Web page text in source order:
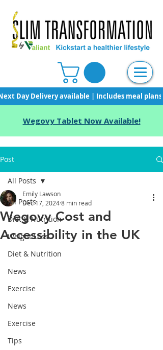
Day Delivery available | Includes meal
Wegovy Tablet Now Available!
Post
All Posts
Diet & Nutrition
Weight Loss
Diet & Nutrition
News
Exercise
News
Exercise
Tips
All Posts
Wegovy Cost and
Accessibility in the UK
Emily Lawson
Dec 17, 20248 min read